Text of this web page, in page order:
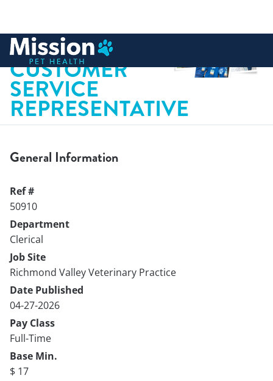
content
VETERINARY
CUSTOMER
SERVICE
REPRESENTATIVE
General Information
Ref #
50910
Department
Clerical
Job Site
Richmond Valley Veterinary Practice
Date Published
04-27-2026
Pay Class
Full-Time
Base Min.
$ 17